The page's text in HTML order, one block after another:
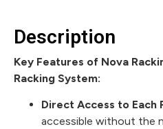
Description
Key Features of Nova
Racking System:
Direct Access to Each
accessible without the